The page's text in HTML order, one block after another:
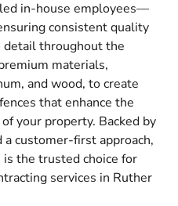
in-house employees—
consistent quality
throughout the
materials,
and wood, to create
that enhance the
your property. Backed by
a customer-first approach,
is the trusted choice for
services in Ruther